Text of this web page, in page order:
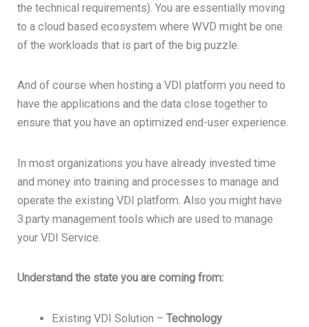
the technical requirements). You are essentially moving
to a cloud based ecosystem where WVD might be one
of the workloads that is part of the big puzzle.
And of course when hosting a VDI platform you need to
have the applications and the data close together to
ensure that you have an optimized end-user experience.
In most organizations you have already invested time
and money into training and processes to manage and
operate the existing VDI platform. Also you might have
3.party management tools which are used to manage
your VDI Service.
Understand the state you are coming from:
Existing VDI Solution – Technology